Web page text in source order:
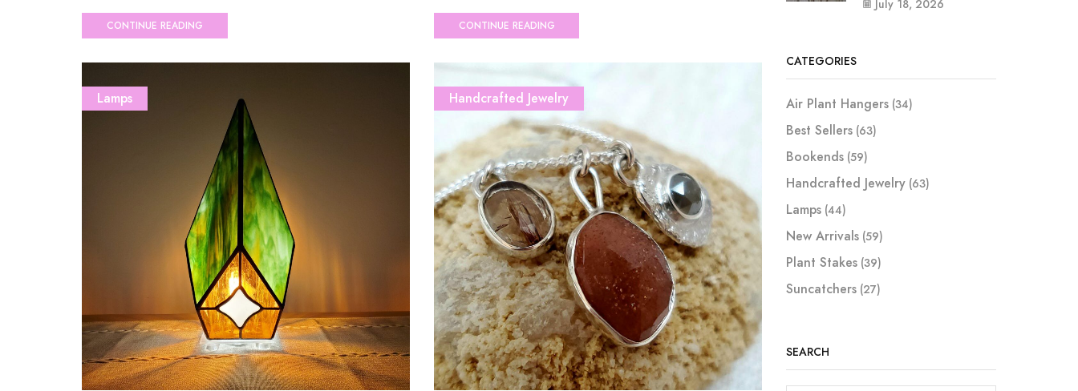
CONTINUE READING CONTINUE READING
Lamps Handcrafted Jewelry
July 18, 2026
CATEGORIES
Air Plant Hangers(34)
Best Sellers(63)
Bookends(59)
Handcrafted Jewelry(63)
Lamps(44)
New Arrivals(59)
Plant Stakes(39)
Suncatchers(27)
SEARCH